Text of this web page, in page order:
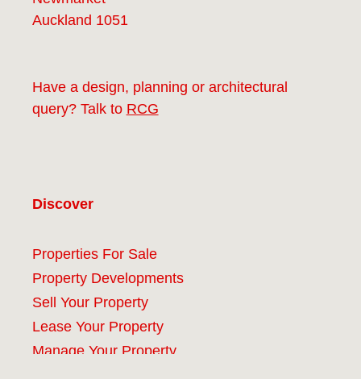
Auckland 1051
Have a design, planning or architectural
query? Talk to RCG
Discover
Properties For Sale
Property Developments
Sell Your Property
Lease Your Property
Manage Your Property